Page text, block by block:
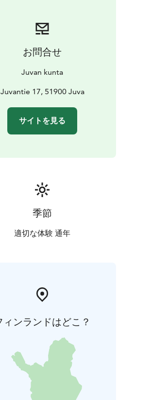
regiment, the deceased left in Karelia,
Gottlund. Next to the main doors of
Taru Mäntynen’s relief, which was
19th, 1992, on Juva’s 550th
お問合せ
Juvan kunta
Juvantie 17, 51900 Juva
サイトを見る
季節
適切な体験 通年
ィンランドはどこ？